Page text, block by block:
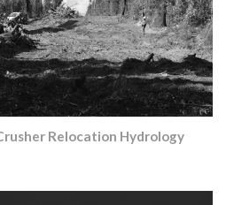
Relocation Hydrology